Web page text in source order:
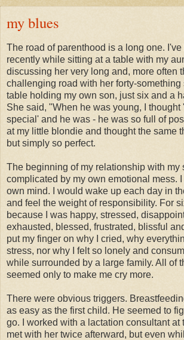
my blues
The road of parenthood is a long one.
recently while sitting at a table with my
discussing her very long and, more often
challenging road with her forty-something
table holding my own son, just six and a
She said, "When he was young, I thought
special' and he was - he was so full of
at my little blondie and thought the same
but simply so perfect.
The beginning of my relationship with my
complicated by my own emotional mess.
own mind. I would wake up each day in
and feel the weight of responsibility. For
because I was happy, stressed,
exhausted, blessed, frustrated, blissful
put my finger on why I cried, why
stress, nor why I felt so lonely and
while surrounded by a large family. All of
seemed only to make me cry more.
There were obvious triggers.
as easy as the first child. He seemed to
go. I worked with a lactation consultant at
met with her twice afterward, but even